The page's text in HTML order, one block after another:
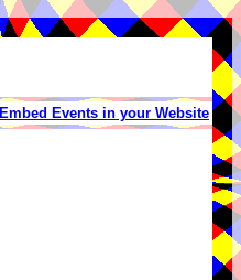
Embed Events in your Website